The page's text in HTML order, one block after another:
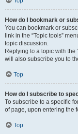
How do I bookmark or
You can bookmark or
link in the “Topic tools”
topic discussion.
Replying to a topic with the
will also subscribe you to
Top
How do I subscribe to
To subscribe to a specific
of page, upon entering the
Top